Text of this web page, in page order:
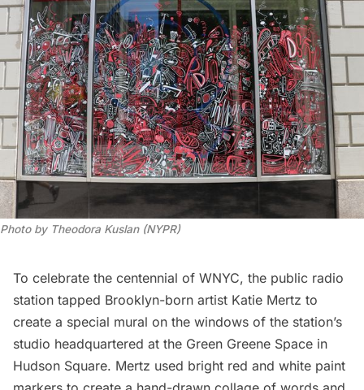
Photo by Theodora Kuslan (NYPR)
To celebrate the centennial of WNYC, the public radio
station tapped Brooklyn-born artist Katie Mertz to
create a special mural on the windows of the station’s
studio headquartered at the Green Greene Space in
Hudson Square. Mertz used bright red and white paint